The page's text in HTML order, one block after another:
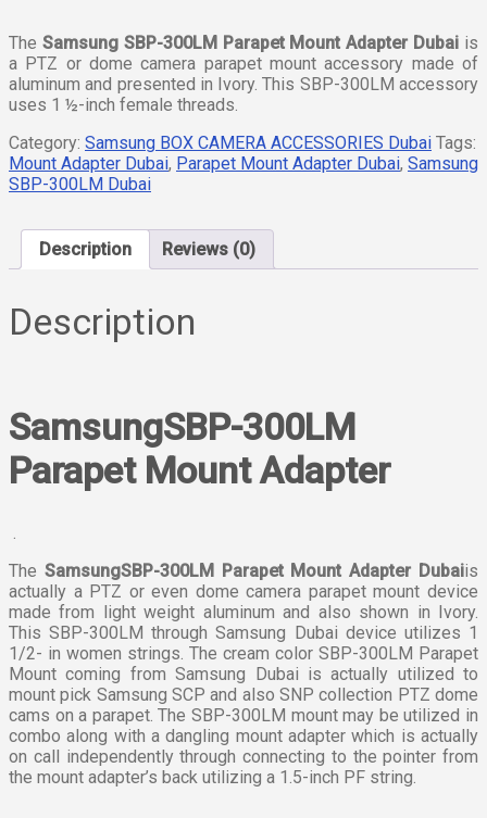
The Samsung SBP-300LM Parapet Mount Adapter Dubai is
a PTZ or dome camera parapet mount accessory made of
aluminum and presented in Ivory. This SBP-300LM accessory
uses 1 ½-inch female threads.
Category: Samsung BOX CAMERA ACCESSORIES Dubai Tags:
Mount Adapter Dubai, Parapet Mount Adapter Dubai, Samsung
SBP-300LM Dubai
Description Reviews (0)
Description
SamsungSBP-300LM
Parapet Mount Adapter
.
The SamsungSBP-300LM Parapet Mount Adapter Dubaiis
actually a PTZ or even dome camera parapet mount device
made from light weight aluminum and also shown in Ivory.
This SBP-300LM through Samsung Dubai device utilizes 1
1/2- in women strings. The cream color SBP-300LM Parapet
Mount coming from Samsung Dubai is actually utilized to
mount pick Samsung SCP and also SNP collection PTZ dome
cams on a parapet. The SBP-300LM mount may be utilized in
combo along with a dangling mount adapter which is actually
on call independently through connecting to the pointer from
the mount adapter’s back utilizing a 1.5-inch PF string.